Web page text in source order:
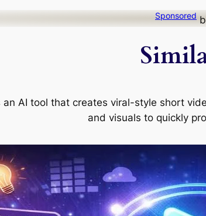
Sponsored
an AI tool that creates viral-style short
and visuals to quickly